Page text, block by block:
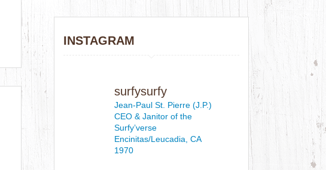
INSTAGRAM
surfysurfy
Jean-Paul St. Pierre (J.P.)
CEO & Janitorof the
Surfy’verse
Encinitas/Leucadia, CA
1970